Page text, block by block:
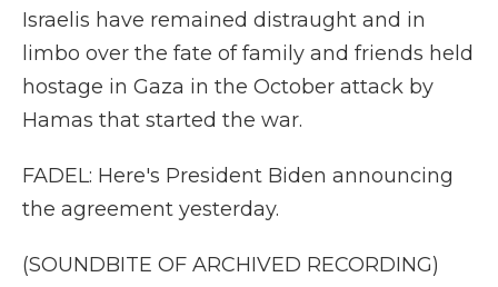
Israelis have remained distraught and in
limbo over the fate of family and friends held
hostage in Gaza in the October attack by
Hamas that started the war.
FADEL: Here's President Biden announcing
the agreement yesterday.
(SOUNDBITE OF ARCHIVED RECORDING)